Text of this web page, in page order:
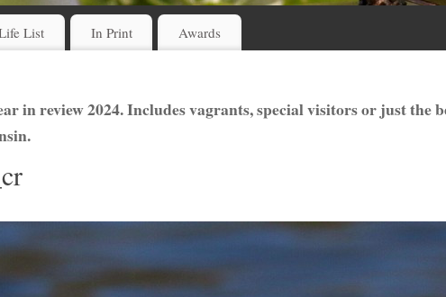
List In Print Awards
in review 2024. Includes vagrants, special visitors or just